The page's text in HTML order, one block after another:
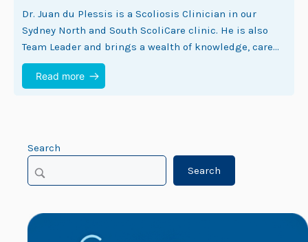
Dr. Juan du Plessis is a Scoliosis Clinician in our
Sydney North and South ScoliCare clinic. He is also
Team Leader and brings a wealth of knowledge, care
and experience…
Read more
Search
Search